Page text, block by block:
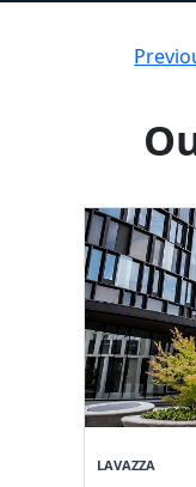
LAVAZZA